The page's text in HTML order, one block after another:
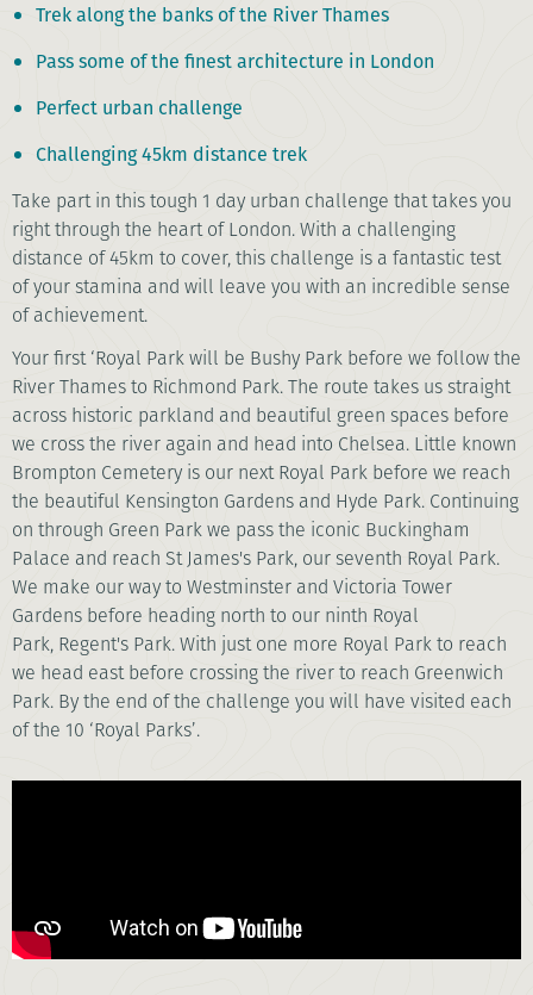
Trek along the banks of the River Thames
Pass some of the finest architecture in London
Perfect urban challenge
Challenging 45km distance trek
Take part in this tough 1 day urban challenge that takes you
right through the heart of London. With a challenging
distance of 45km to cover, this challenge is a fantastic test
of your stamina and will leave you with an incredible sense
of achievement.
Your first ‘Royal Park will be Bushy Park before we follow the
River Thames to Richmond Park. The route takes us straight
across historic parkland and beautiful green spaces before
we cross the river again and head into Chelsea. Little known
Brompton Cemetery is our next Royal Park before we reach
the beautiful Kensington Gardens and Hyde Park. Continuing
on through Green Park we pass the iconic Buckingham
Palace and reach St James's Park, our seventh Royal Park.
We make our way to Westminster and Victoria Tower
Gardens before heading north to our ninth Royal
Park, Regent's Park. With just one more Royal Park to reach
we head east before crossing the river to reach Greenwich
Park. By the end of the challenge you will have visited each
of the 10 ‘Royal Parks’.